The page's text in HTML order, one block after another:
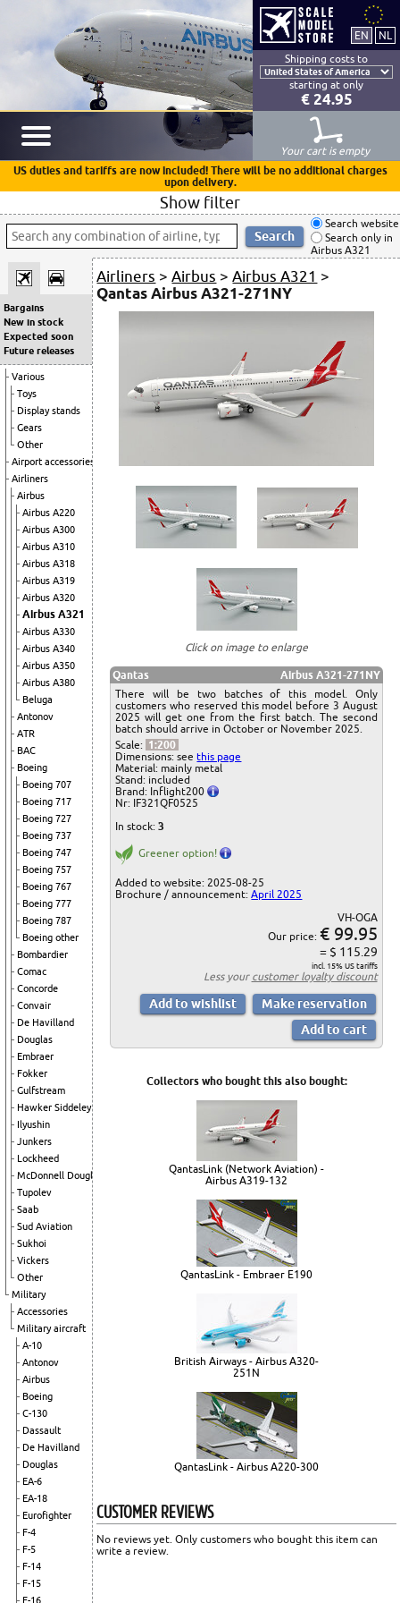
Shipping costs to
starting at only
€ 24.95
Your cart is empty
US duties and tariffs are now included! There will be no additional charges
upon delivery.
Show filter
Search website
Search only in
Airbus A321
Bargains
New in stock
Expected soon
Future releases
Various
Toys
Display stands
Gears
Other
Airport accessories
Airliners
Airbus
Airbus A220
Airbus A300
Airbus A310
Airbus A318
Airbus A319
Airbus A320
Airbus A321
Airbus A330
Airbus A340
Airbus A350
Airbus A380
Beluga
Antonov
ATR
BAC
Boeing
Boeing 707
Boeing 717
Boeing 727
Boeing 737
Boeing 747
Boeing 757
Boeing 767
Boeing 777
Boeing 787
Boeing other
Bombardier
Comac
Concorde
Convair
De Havilland
Douglas
Embraer
Fokker
Gulfstream
Hawker Siddeley
Ilyushin
Junkers
Lockheed
McDonnell Douglas
Tupolev
Saab
Sud Aviation
Sukhoi
Vickers
Other
Military
Accessories
Military aircraft
A-10
Antonov
Airbus
Boeing
C-130
Dassault
De Havilland
Douglas
EA-6
EA-18
Eurofighter
F-4
F-5
F-14
F-15
F-16
Airliners >Airbus >Airbus A321 >
Qantas Airbus A321-271NY
Click on image to enlarge
Qantas
Airbus A321-271NY
There will be two batches of this model. Only
customers who reserved this model before 3 August
2025 will get one from the first batch. The second
batch should arrive in October or November 2025.
Scale: 1:200
Dimensions: seethis page
Material: mainly metal
Stand: included
Brand: Inflight200
Nr: IF321QF0525
In stock:3
Greener option!
Added to website: 2025-08-25
Brochure / announcement:April 2025
VH-OGA
Our price: € 99.95
= $ 115.29
incl. 15% US tariffs
Less your customer loyalty discount
Collectors who bought this also bought:
QantasLink (Network Aviation) -
Airbus A319-132
QantasLink - Embraer E190
British Airways - Airbus A320-
251N
QantasLink - Airbus A220-300
CUSTOMER REVIEWS
No reviews yet. Only customers who bought this item can
write a review.